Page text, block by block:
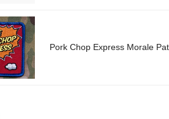
Pork Chop Express Morale